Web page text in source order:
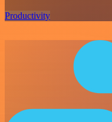
Productivity